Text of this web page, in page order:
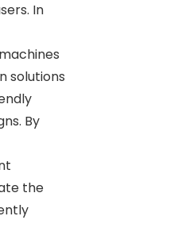
In
solutions
By
the